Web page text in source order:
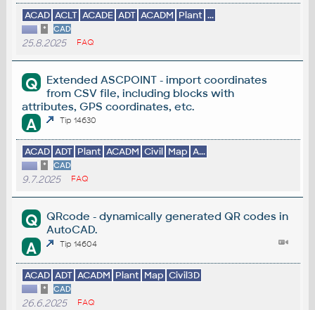
ACAD ACLT ACADE ADT ACADM Plant ...
* CAD
25.8.2025 FAQ
Q
Extended ASCPOINT - import coordinates
from CSV file, including blocks with
attributes, GPS coordinates, etc.
A Tip 14630
ACAD ADT Plant ACADM Civil Map A...
* CAD
9.7.2025 FAQ
Q
QRcode - dynamically generated QR codes in
AutoCAD.
A Tip 14604
ACAD ADT ACADM Plant Map Civil3D
* CAD
26.6.2025 FAQ